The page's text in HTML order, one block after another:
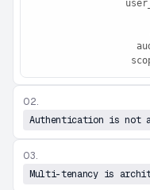
02.
Authentication is not
03.
Multi-tenancy is